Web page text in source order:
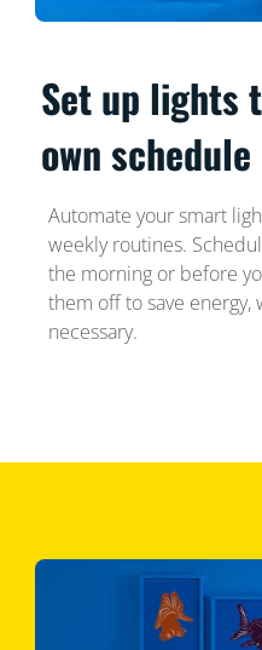
Set up lights
own schedule
Automate your smart
weekly routines.
the morning or before
them off to save energy,
necessary.